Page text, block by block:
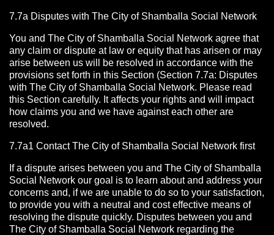
7.7a Disputes with The City of Shamballa Social Network
You and The City of Shamballa Social Network agree that
any claim or dispute at law or equity that has arisen or may
arise between us will be resolved in accordance with the
provisions set forth in this Section (Section 7.7a: Disputes
with The City of Shamballa Social Network. Please read
this Section carefully. It affects your rights and will impact
how claims you and we have against each other are
resolved.
7.7a1 Contact The City of Shamballa Social Network first
If a dispute arises between you and The City of Shamballa
Social Network our goal is to learn about and address your
concerns and, if we are unable to do so to your satisfaction,
to provide you with a neutral and cost effective means of
resolving the dispute quickly. Disputes between you and
The City of Shamballa Social Network regarding the